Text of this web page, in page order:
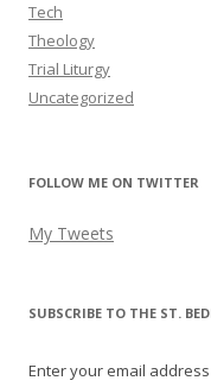
Tech
Theology
Trial Liturgy
Uncategorized
FOLLOW ME ON TWITTER
My Tweets
SUBSCRIBE TO THE ST.
Enter your email